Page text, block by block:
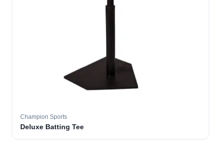
Champion Sports
Deluxe Batting Tee